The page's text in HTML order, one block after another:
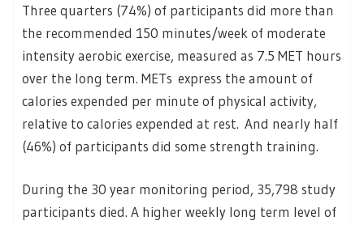
Three quarters (74%) of participants did more than
the recommended 150 minutes/week of moderate
intensity aerobic exercise, measured as 7.5 MET hours
over the long term. METs express the amount of
calories expended per minute of physical activity,
relative to calories expended at rest. And nearly half
(46%) of participants did some strength training.
During the 30 year monitoring period, 35,798 study
participants died. A higher weekly long term level of